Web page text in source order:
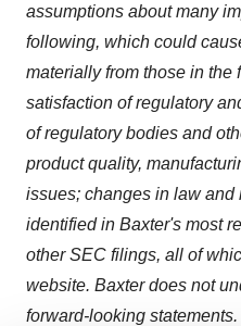
assumptions about many
following, which could
materially from those in the
satisfaction of regulatory
of regulatory bodies and
product quality,
issues; changes in law
identified in Baxter's most
other SEC filings, all of
website. Baxter does not
forward-looking statements.